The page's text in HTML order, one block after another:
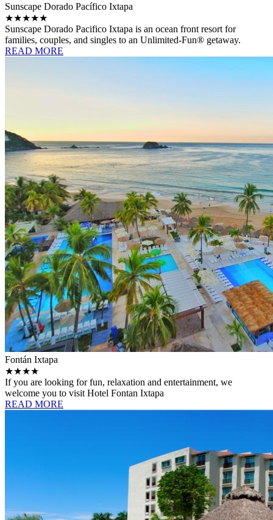
Sunscape Dorado Pacífico Ixtapa
★★★★★
Sunscape Dorado Pacifico Ixtapa is an ocean front resort for
families, couples, and singles to an Unlimited-Fun® getaway.
READ MORE
Fontán Ixtapa
★★★★
If you are looking for fun, relaxation and entertainment, we
welcome you to visit Hotel Fontan Ixtapa
READ MORE